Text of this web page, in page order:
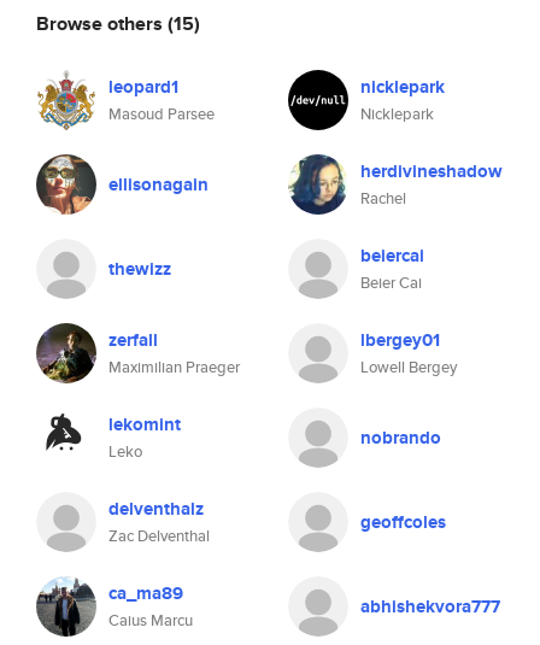
Browse others (15)
leopard1
Masoud Parsee
nicklepark
Nicklepark
ellisonagain herdivineshadow
Rachel
thewizz beiercai
Beier Cai
zerfall
Maximilian Praeger
lbergey01
Lowell Bergey
lekomint
Leko
nobrando
delventhalz
Zac Delventhal
geoffcoles
ca_ma89
Caius Marcu
abhishekvora777